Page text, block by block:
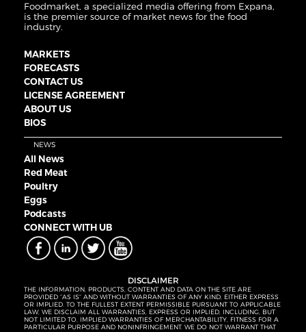
Foodmarket, a specialized media offering from Expana,
is the premier source of market news for the food
industry.
MARKETS
FORECASTS
CONTACT US
LICENSE AGREEMENT
ABOUT US
BIOS
NEWS
All News
Red Meat
Poultry
Eggs
Podcasts
CONNECT WITH UB
DISCLAIMER
THE INFORMATION, PRODUCTS, CONTENT AND DATA ON THE SITE ARE
PROVIDED “AS IS” AND WITHOUT WARRANTIES OF ANY KIND, EITHER EXPRESS
OR IMPLIED. TO THE FULLEST EXTENT PERMISSIBLE PURSUANT TO APPLICABLE
LAW, WE DISCLAIM ALL WARRANTIES, EXPRESS OR IMPLIED, INCLUDING, BUT
NOT LIMITED TO, IMPLIED WARRANTIES OF MERCHANTABILITY, FITNESS FOR A
PARTICULAR PURPOSE AND NONINFRINGEMENT. WE DO NOT WARRANT THAT